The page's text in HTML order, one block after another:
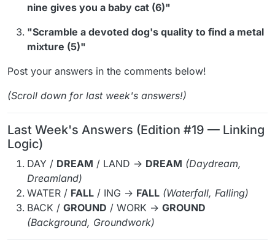
nine gives you a baby cat (6)"
"Scramble a devoted dog's quality to find a metal
mixture (5)"
Post your answers in the comments below!
(Scroll down for last week's answers!)
Last Week's Answers (Edition #19 — Linking
Logic)
DAY / DREAM / LAND → DREAM (Daydream,
Dreamland)
WATER / FALL / ING → FALL (Waterfall, Falling)
BACK / GROUND / WORK → GROUND
(Background, Groundwork)